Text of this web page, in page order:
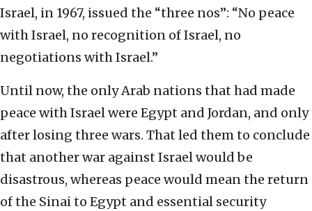
Israel, in 1967, issued the “three nos”: “No peace
with Israel, no recognition of Israel, no
negotiations with Israel.”
Until now, the only Arab nations that had made
peace with Israel were Egypt and Jordan, and only
after losing three wars. That led them to conclude
that another war against Israel would be
disastrous, whereas peace would mean the return
of the Sinai to Egypt and essential security